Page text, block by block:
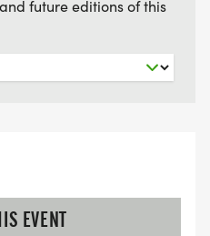
future editions of this
EVENT